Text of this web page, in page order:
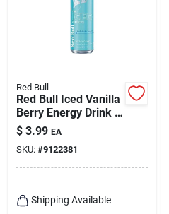
Red Bull
Red Bull Iced Vanilla
Berry Energy Drink –
12 oz Can (24‑pack)
$ 3.99 EA
SKU: #9122381
Shipping Available